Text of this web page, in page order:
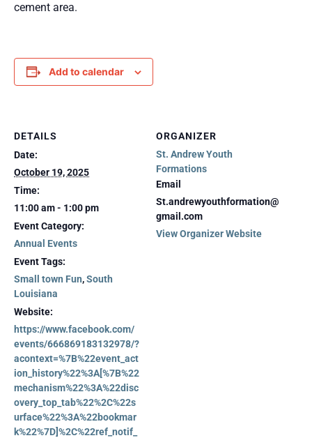
cement area.
Add to calendar
DETAILS
Date:
October 19, 2025
Time:
11:00 am - 1:00 pm
Event Category:
Annual Events
Event Tags:
Small town Fun,South
Louisiana
Website:
https://www.facebook.com/
events/666869183132978/?
acontext=%7B%22event_act
ion_history%22%3A[%7B%22
mechanism%22%3A%22disc
overy_top_tab%22%2C%22s
urface%22%3A%22bookmar
k%22%7D]%2C%22ref_notif_
ORGANIZER
St. Andrew Youth
Formations
Email
St.andrewyouthformation@
gmail.com
View Organizer Website